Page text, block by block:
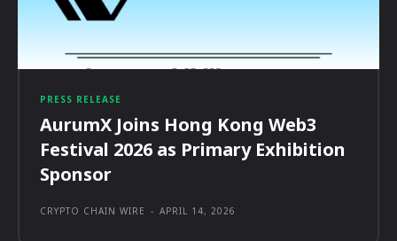
PRESS RELEASE
AurumX Joins Hong Kong Web3
Festival 2026 as Primary Exhibition
Sponsor
CRYPTO CHAIN WIRE - APRIL 14, 2026